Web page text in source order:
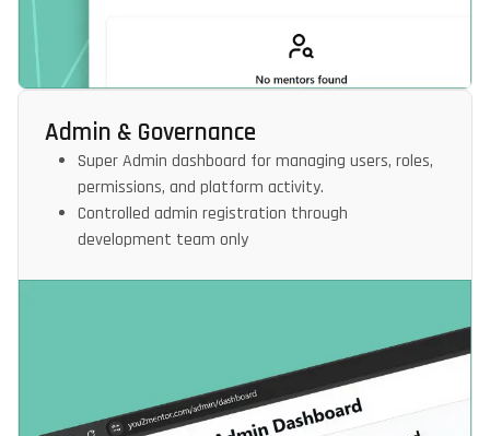
Admin & Governance
Super Admin dashboard for managing users, roles,
permissions, and platform activity.
Controlled admin registration through
development team only